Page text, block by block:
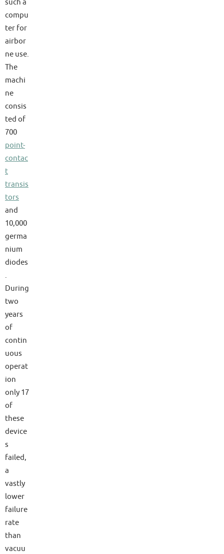
such a
compu
ter for
airbor
ne use.
The
machi
ne
consis
ted of
700
point-
contac
t
transis
tors
and
10,000
germa
nium
diodes
.
During
two
years
of
contin
uous
operat
ion
only 17
of
these
device
s
failed,
a
vastly
lower
failure
rate
than
vacuu